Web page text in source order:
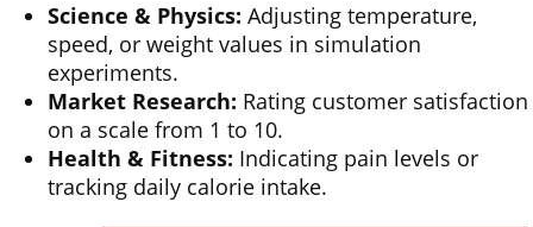
Science & Physics: Adjusting temperature,
speed, or weight values in simulation
experiments.
Market Research: Rating customer satisfaction
on a scale from 1 to 10.
Health & Fitness: Indicating pain levels or
tracking daily calorie intake.